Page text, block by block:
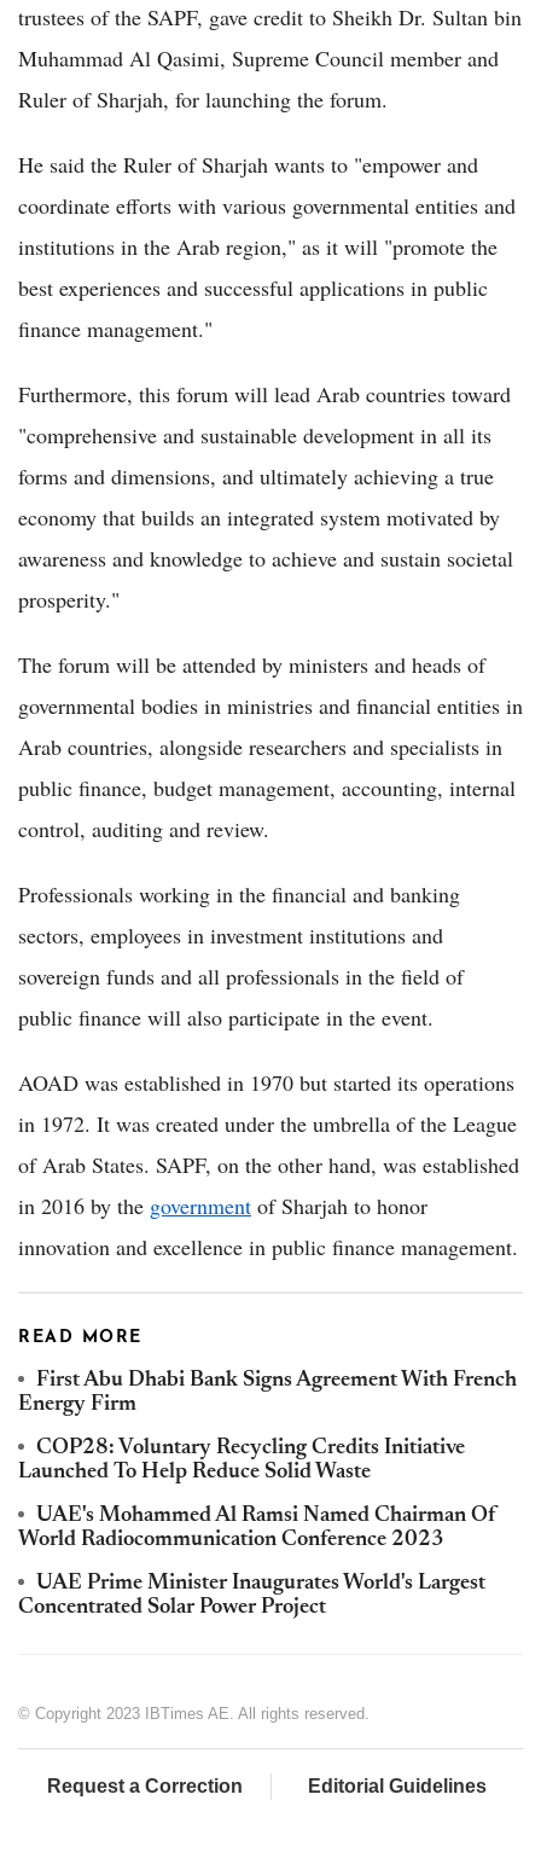
trustees of the SAPF, gave credit to Sheikh Dr. Sultan bin
Muhammad Al Qasimi, Supreme Council member and
Ruler of Sharjah, for launching the forum.
He said the Ruler of Sharjah wants to "empower and
coordinate efforts with various governmental entities and
institutions in the Arab region," as it will "promote the
best experiences and successful applications in public
finance management."
Furthermore, this forum will lead Arab countries toward
"comprehensive and sustainable development in all its
forms and dimensions, and ultimately achieving a true
economy that builds an integrated system motivated by
awareness and knowledge to achieve and sustain societal
prosperity."
The forum will be attended by ministers and heads of
governmental bodies in ministries and financial entities in
Arab countries, alongside researchers and specialists in
public finance, budget management, accounting, internal
control, auditing and review.
Professionals working in the financial and banking
sectors, employees in investment institutions and
sovereign funds and all professionals in the field of
public finance will also participate in the event.
AOAD was established in 1970 but started its operations
in 1972. It was created under the umbrella of the League
of Arab States. SAPF, on the other hand, was established
in 2016 by the government of Sharjah to honor
innovation and excellence in public finance management.
READ MORE
First Abu Dhabi Bank Signs Agreement With French
Energy Firm
COP28: Voluntary Recycling Credits Initiative
Launched To Help Reduce Solid Waste
UAE's Mohammed Al Ramsi Named Chairman Of
World Radiocommunication Conference 2023
UAE Prime Minister Inaugurates World's Largest
Concentrated Solar Power Project
© Copyright 2023 IBTimes AE. All rights reserved.
Request a Correction Editorial Guidelines